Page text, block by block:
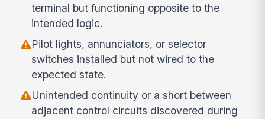
terminal but functioning opposite to the
intended logic.
Pilot lights, annunciators, or selector
switches installed but not wired to the
expected state.
Unintended continuity or a short between
adjacent control circuits discovered during